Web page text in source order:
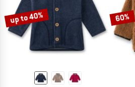
up to 40% 60%